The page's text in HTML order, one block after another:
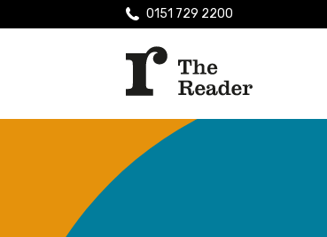
0151 729 2200